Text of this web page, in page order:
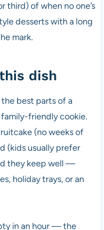
third) of when no one’s
desserts with a long
mark.
dish
best parts of a
friendly cookie.
(no weeks of
(kids usually prefer
they keep well —
holiday trays, or an
in an hour — the